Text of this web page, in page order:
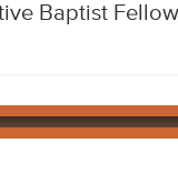
Baptist